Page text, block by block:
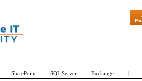
"Patch Tuesday - Are
SharePoint SQL Server Exchange |